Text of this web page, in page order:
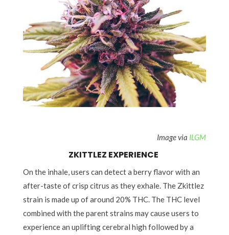
Image via ILGM
ZKITTLEZ EXPERIENCE
On the inhale, users can detect a berry flavor with an
after-taste of crisp citrus as they exhale. The Zkittlez
strain is made up of around 20% THC. The THC level
combined with the parent strains may cause users to
experience an uplifting cerebral high followed by a